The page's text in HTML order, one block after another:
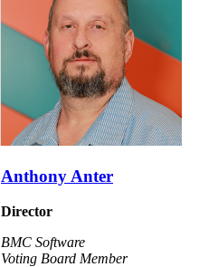
Anthony Anter
Director
BMC Software
Voting Board Member